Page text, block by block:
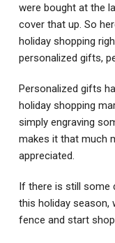
were bought at the
cover that up. So
holiday shopping
personalized gifts,
Personalized gifts
holiday shopping
simply engraving
makes it that much
appreciated.
If there is still some
this holiday season,
fence and start